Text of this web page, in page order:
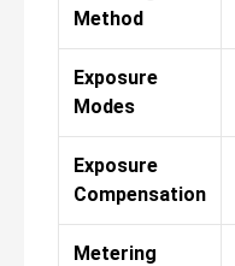
Method
Exposure
Modes
Exposure
Compensation
Metering